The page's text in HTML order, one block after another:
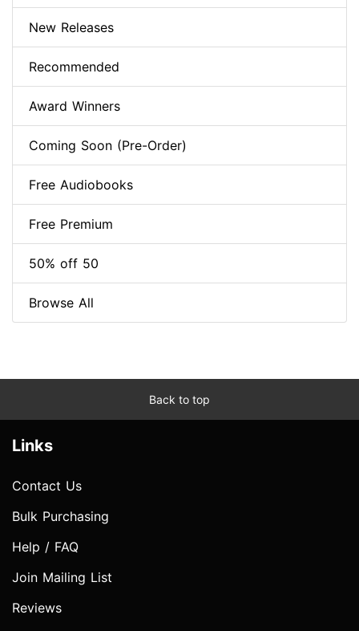
New Releases
Recommended
Award Winners
Coming Soon (Pre-Order)
Free Audiobooks
Free Premium
50% off 50
Browse All
Back to top
Links
Contact Us
Bulk Purchasing
Help / FAQ
Join Mailing List
Reviews